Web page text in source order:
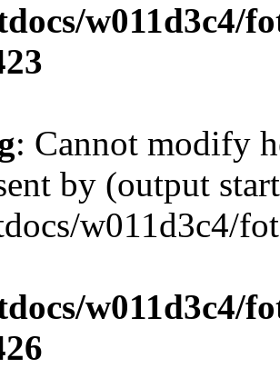
w011d3c4/
: Cannot modify
by (output
w011d3c4/
w011d3c4/